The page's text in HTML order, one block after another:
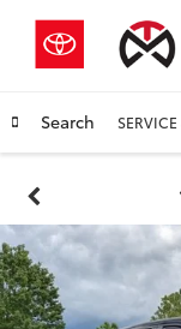
Search SERVICE